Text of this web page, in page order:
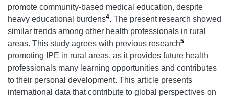
promote community-based medical education, despite
heavy educational burdens4. The present research showed
similar trends among other health professionals in rural
areas. This study agrees with previous research5
promoting IPE in rural areas, as it provides future health
professionals many learning opportunities and contributes
to their personal development. This article presents
international data that contribute to global perspectives on